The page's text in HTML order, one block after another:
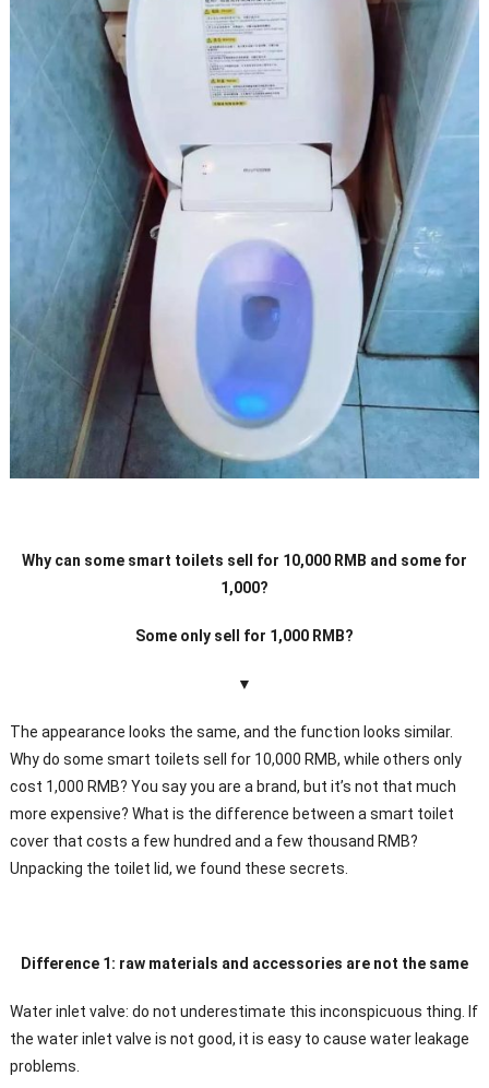
Why can some smart toilets sell for 10,000 RMB and some for
1,000?
Some only sell for 1,000 RMB?
▼
The appearance looks the same, and the function looks similar.
Why do some smart toilets sell for 10,000 RMB, while others only
cost 1,000 RMB? You say you are a brand, but it’s not that much
more expensive? What is the difference between a smart toilet
cover that costs a few hundred and a few thousand RMB?
Unpacking the toilet lid, we found these secrets.
Difference 1: raw materials and accessories are not the same
Water inlet valve: do not underestimate this inconspicuous thing. If
the water inlet valve is not good, it is easy to cause water leakage
problems.